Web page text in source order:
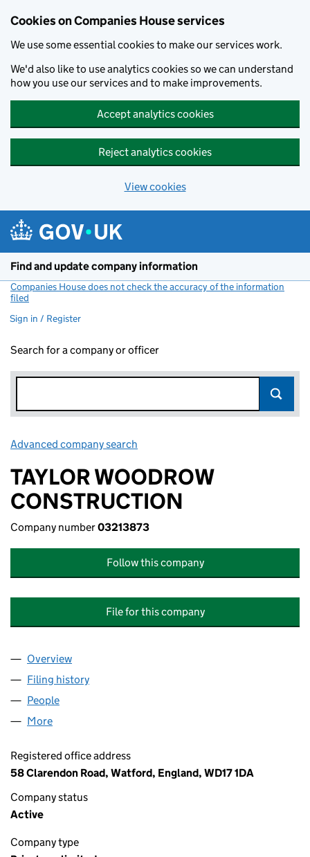
Cookies on Companies House services
We use some essential cookies to make our services work.
We'd also like to use analytics cookies so we can understand
how you use our services and to make improvements.
Accept analytics cookies
Reject analytics cookies
View cookies
Find and update company information
Companies House does not check the accuracy of the information
filed
Sign in / Register
Search for a company or officer
Advanced company search
TAYLOR WOODROW
CONSTRUCTION
Company number03213873
Follow this company
File for this company
Company
Overview
Filing history
People
More
Registered office address
58 Clarendon Road, Watford, England, WD17 1DA
Company status
Active
Company type